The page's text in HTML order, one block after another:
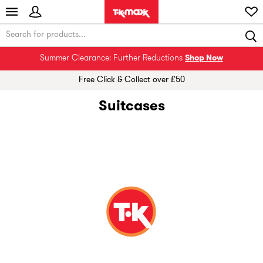
Summer Clearance: Further Reductions Shop Now
Free Click & Collect over £50
Suitcases